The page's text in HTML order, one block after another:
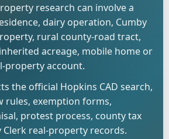
research can involve a
dairy operation, Cumby
rural county-road tract,
acreage, mobile home or
property account.
the official Hopkins CAD search,
rules, exemption forms,
protest process, county tax
real-property records.